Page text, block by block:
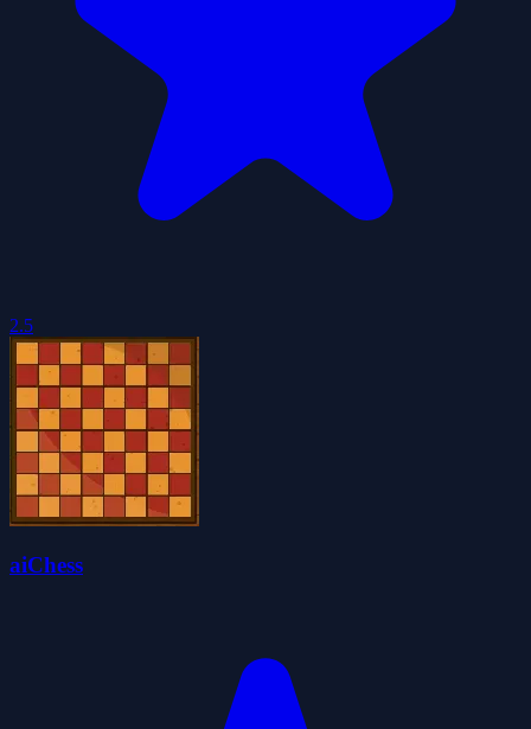
2.5
aiChess